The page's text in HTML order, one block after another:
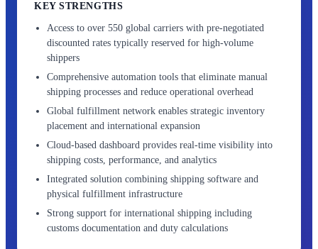
KEY STRENGTHS
Access to over 550 global carriers with pre-negotiated
discounted rates typically reserved for high-volume
shippers
Comprehensive automation tools that eliminate manual
shipping processes and reduce operational overhead
Global fulfillment network enables strategic inventory
placement and international expansion
Cloud-based dashboard provides real-time visibility into
shipping costs, performance, and analytics
Integrated solution combining shipping software and
physical fulfillment infrastructure
Strong support for international shipping including
customs documentation and duty calculations